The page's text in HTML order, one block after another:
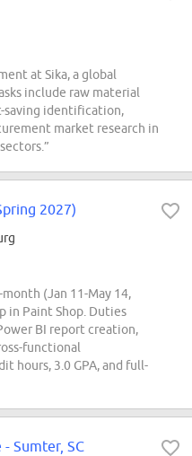
at Sika, a global
include raw material
saving identification,
market research in
2027)
(Jan 11-May 14,
in Paint Shop. Duties
BI report creation,
functional
hours, 3.0 GPA, and full-
Sumter, SC